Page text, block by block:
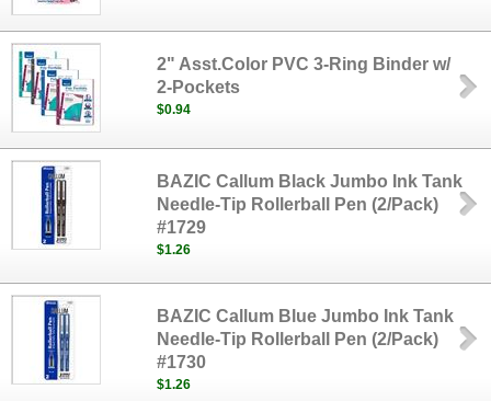
2" Asst.Color PVC 3-Ring Binder w/
2-Pockets
$0.94
BAZIC Callum Black Jumbo Ink Tank
Needle-Tip Rollerball Pen (2/Pack)
#1729
$1.26
BAZIC Callum Blue Jumbo Ink Tank
Needle-Tip Rollerball Pen (2/Pack)
#1730
$1.26